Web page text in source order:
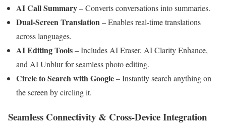
AI Call Summary– Converts conversations into summaries.
Dual-Screen Translation– Enables real-time translations
across languages.
AI Editing Tools– Includes AI Eraser, AI Clarity Enhance,
and AI Unblur for seamless photo editing.
Circle to Search with Google– Instantly search anything on
the screen by circling it.
Seamless Connectivity & Cross-Device Integration